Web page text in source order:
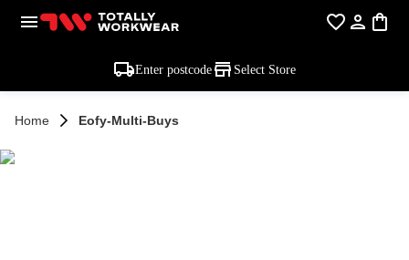
Enter postcode Select Store
Home Eofy-Multi-Buys